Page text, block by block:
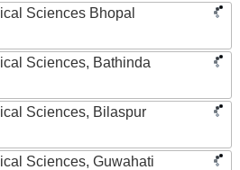
Sciences Bhopal
Sciences, Bathinda
Sciences, Bilaspur
Sciences, Guwahati